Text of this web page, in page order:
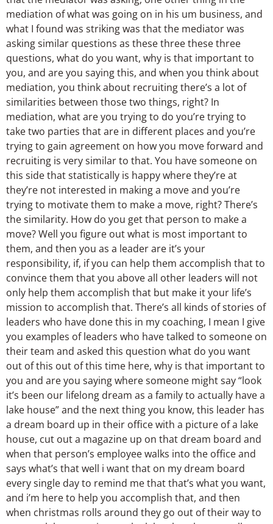
mediation of what was going on in his um business, and
what I found was striking was that the mediator was
asking similar questions as these three these three
questions, what do you want, why is that important to
you, and are you saying this, and when you think about
mediation, you think about recruiting there’s a lot of
similarities between those two things, right? In
mediation, what are you trying to do you’re trying to
take two parties that are in different places and you’re
trying to gain agreement on how you move forward and
recruiting is very similar to that. You have someone on
this side that statistically is happy where they’re at
they’re not interested in making a move and you’re
trying to motivate them to make a move, right? There’s
the similarity. How do you get that person to make a
move? Well you figure out what is most important to
them, and then you as a leader are it’s your
responsibility, if, if you can help them accomplish that to
convince them that you above all other leaders will not
only help them accomplish that but make it your life’s
mission to accomplish that. There’s all kinds of stories of
leaders who have done this in my coaching, I mean I give
you examples of leaders who have talked to someone on
their team and asked this question what do you want
out of this out of this time here, why is that important to
you and are you saying where someone might say “look
it’s been our lifelong dream as a family to actually have a
lake house” and the next thing you know, this leader has
a dream board up in their office with a picture of a lake
house, cut out a magazine up on that dream board and
when that person’s employee walks into the office and
says what’s that well i want that on my dream board
every single day to remind me that that’s what you want,
and i’m here to help you accomplish that, and then
when christmas rolls around they go out of their way to